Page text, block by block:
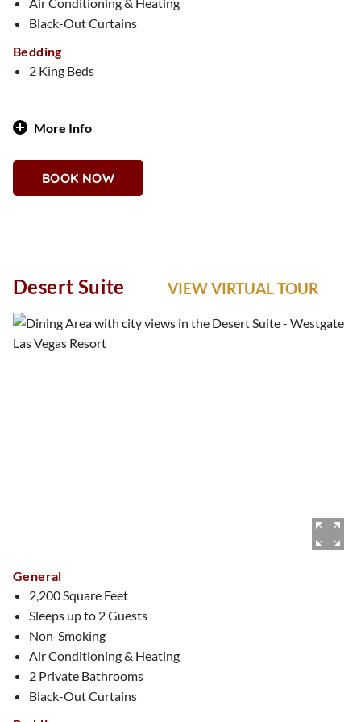
Black-Out Curtains
Bedding
2 King Beds
More Info
Why You'll Love It
BOOK NOW
Desert Suite VIEW VIRTUAL TOUR
General
2,200 Square Feet
Sleeps up to 2 Guests
Non-Smoking
Air Conditioning & Heating
2 Private Bathrooms
Black-Out Curtains